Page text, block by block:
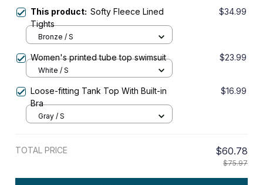
This product: Softy Fleece Lined
Tights
$34.99
Bronze / S
Women's printed tube top swimsuit $23.99
White / S
Loose-fitting Tank Top With Built-in
Bra
$16.99
Gray / S
TOTAL PRICE $60.78
$75.97